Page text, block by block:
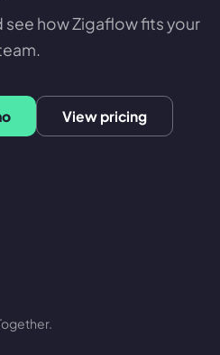
how Zigaflow fits your
View pricing